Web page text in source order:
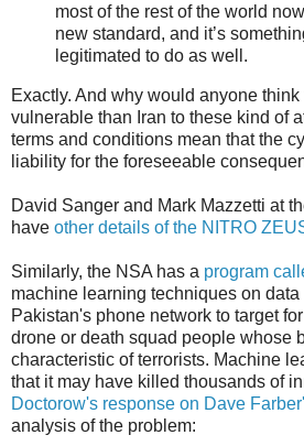
most of the rest of the world
new standard, and it’s
legitimated to do as well.
Exactly. And why would anyone
vulnerable than Iran to these kind of
terms and conditions mean that the
liability for the foreseeable
David Sanger and Mark Mazzetti at
have other details of the NITRO
Similarly, the NSA has a program
machine learning techniques on
Pakistan's phone network to target
drone or death squad people whose
characteristic of terrorists. Machine
that it may have killed thousands of
Doctorow's response on Dave
analysis of the problem: